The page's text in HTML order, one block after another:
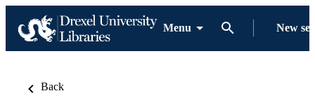
Menu New
Back